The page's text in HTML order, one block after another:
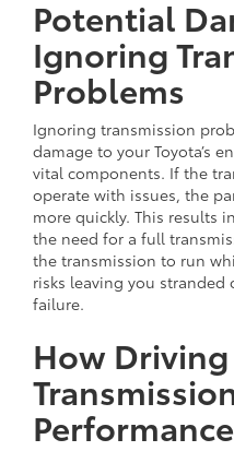
Potential
Ignoring
Problems
Ignoring transmission
damage to your Toyota’s
vital components. If the
operate with issues, the
more quickly. This results
the need for a full
the transmission to run
risks leaving you
failure.
How
Performance